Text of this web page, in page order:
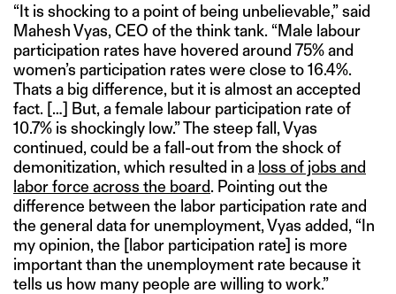
“It is shocking to a point of being unbelievable,” said
Mahesh Vyas, CEO of the think tank. “Male labour
participation rates have hovered around 75% and
women’s participation rates were close to 16.4%.
Thats a big difference, but it is almost an accepted
fact. […] But, a female labour participation rate of
10.7% is shockingly low.” The steep fall, Vyas
continued, could be a fall-out from the shock of
demonitization, which resulted in a loss of jobs and
labor force across the board. Pointing out the
difference between the labor participation rate and
the general data for unemployment, Vyas added, “In
my opinion, the [labor participation rate] is more
important than the unemployment rate because it
tells us how many people are willing to work.”